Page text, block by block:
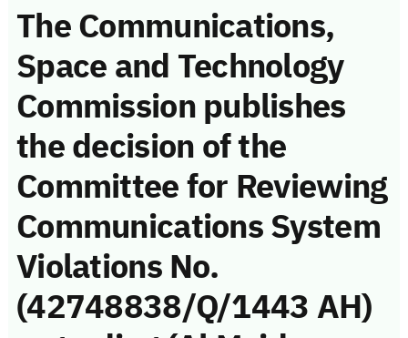
The Communications,
Space and Technology
Commission publishes
the decision of the
Committee for Reviewing
Communications System
Violations No.
(42748838/Q/1443 AH)